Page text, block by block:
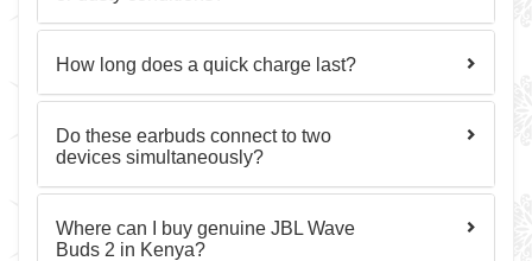
How long does a quick charge last?
Do these earbuds connect to two
devices simultaneously?
Where can I buy genuine JBL Wave
Buds 2 in Kenya?